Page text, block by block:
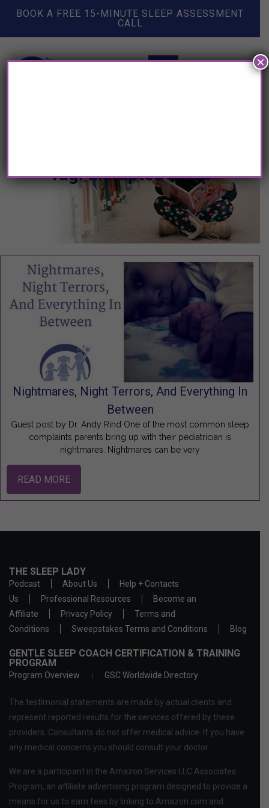
BOOK A FREE 15-MINUTE SLEEP ASSESSMENT
CALL
Tag: disrupted sleep
Nightmares, Night Terrors, And Everything In
Between
Guest post by Dr. Andy Rind One of the most common sleep
complaints parents bring up with their pediatrician is
nightmares. Nightmares can be very
READ MORE
THE SLEEP LADY
Podcast About Us
Help + Contacts
Us
Professional Resources
Become an
Affiliate
Privacy Policy
Terms and
Conditions
Sweepstakes Terms and Conditions Blog
GENTLE SLEEP COACH CERTIFICATION & TRAINING
PROGRAM
Program Overview GSC Worldwide Directory
The testimonial statements are made by actual clients and
represent reported results for the services offered by these
providers. Consultants do not offer medical advice. If you have
any medical concerns you should consult your doctor.
We are a participant in the Amazon Services LLC Associates
Program, an affiliate advertising program designed to provide a
means for us to earn fees by linking to Amazon.com and
×